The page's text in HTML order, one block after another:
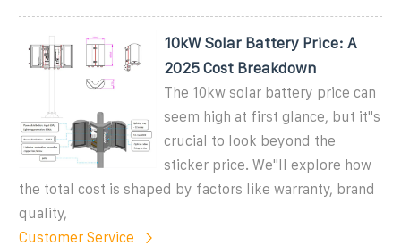
10kW Solar Battery Price: A
2025 Cost Breakdown
The 10kw solar battery price can
seem high at first glance, but it''s
crucial to look beyond the
sticker price. We''ll explore how
the total cost is shaped by factors like warranty, brand
quality,
Customer Service